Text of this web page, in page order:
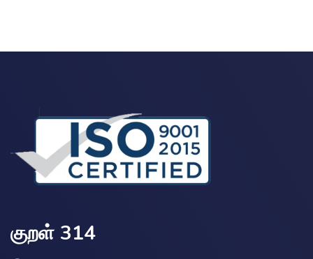
குறள் 314